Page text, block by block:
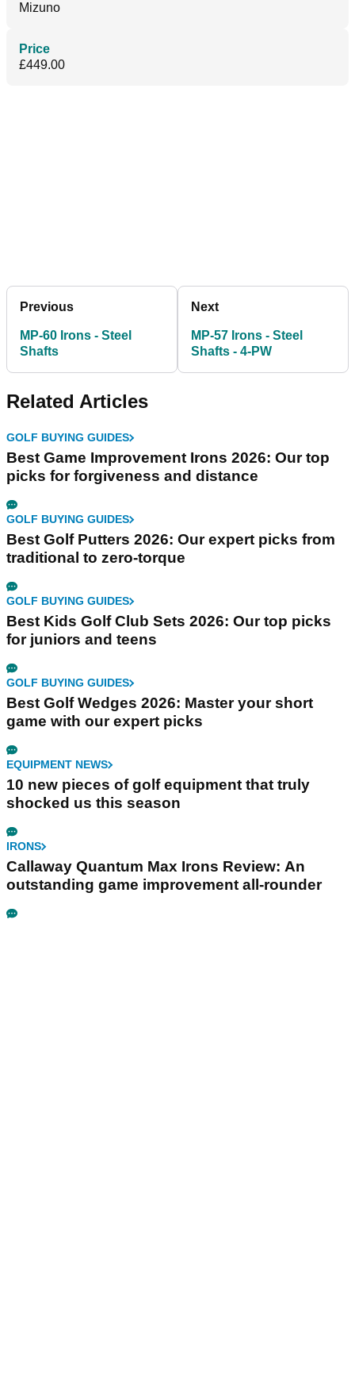
Mizuno
Price
£449.00
Previous
MP-60 Irons - Steel
Shafts
Next
MP-57 Irons - Steel
Shafts - 4-PW
Related Articles
GOLF BUYING GUIDES
Best Game Improvement Irons 2026: Our top
picks for forgiveness and distance
GOLF BUYING GUIDES
Best Golf Putters 2026: Our expert picks from
traditional to zero-torque
GOLF BUYING GUIDES
Best Kids Golf Club Sets 2026: Our top picks
for juniors and teens
GOLF BUYING GUIDES
Best Golf Wedges 2026: Master your short
game with our expert picks
EQUIPMENT NEWS
10 new pieces of golf equipment that truly
shocked us this season
IRONS
Callaway Quantum Max Irons Review: An
outstanding game improvement all-rounder